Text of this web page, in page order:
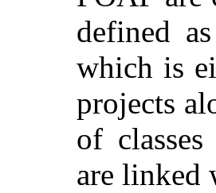
defined
which is
projects
of
are linked